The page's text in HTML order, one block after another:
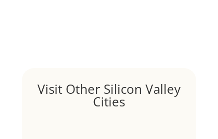
Visit Other Silicon Valley
Cities